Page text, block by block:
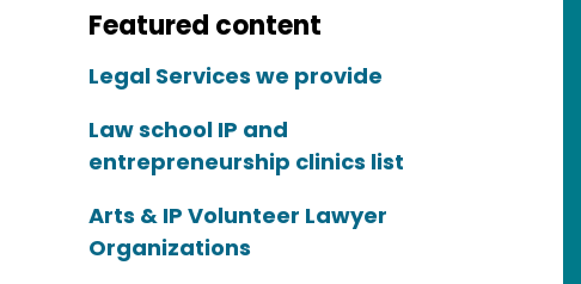
Featured content
Legal Services we provide
Law school IP and
entrepreneurship clinics list
Arts & IP Volunteer Lawyer
Organizations